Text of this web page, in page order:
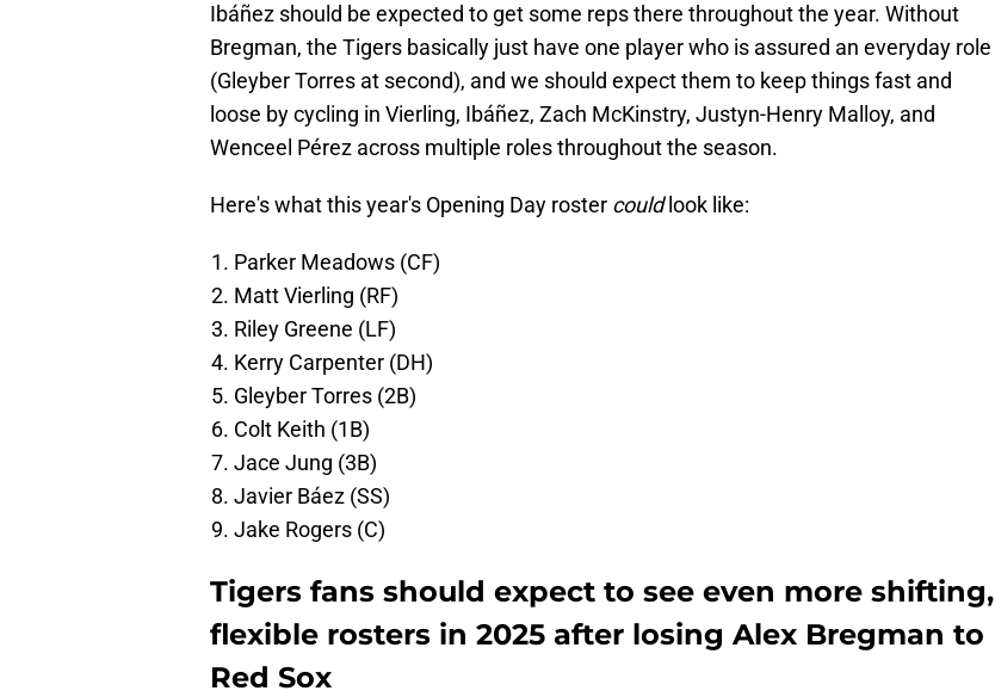
Ibáñez should be expected to get some reps there throughout the year. Without
Bregman, the Tigers basically just have one player who is assured an everyday role
(Gleyber Torres at second), and we should expect them to keep things fast and
loose by cycling in Vierling, Ibáñez, Zach McKinstry, Justyn-Henry Malloy, and
Wenceel Pérez across multiple roles throughout the season.
Here's what this year's Opening Day roster couldlook like:
Parker Meadows (CF)
Matt Vierling (RF)
Riley Greene (LF)
Kerry Carpenter (DH)
Gleyber Torres (2B)
Colt Keith (1B)
Jace Jung (3B)
Javier Báez (SS)
Jake Rogers (C)
Tigers fans should expect to see even more shifting,
flexible rosters in 2025 after losing Alex Bregman to
Red Sox